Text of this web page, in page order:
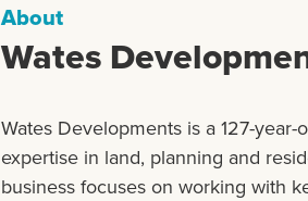
About
Wates
Wates Developments is a 127-
expertise in land, planning and
business focuses on working with